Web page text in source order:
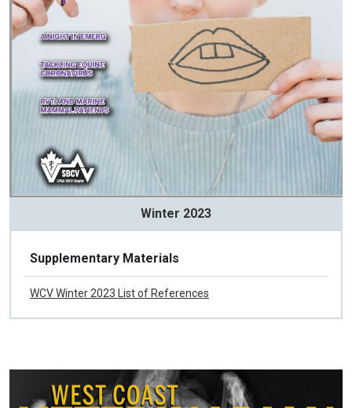
Winter 2023
Supplementary Materials